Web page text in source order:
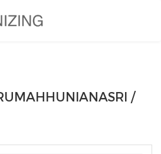
/